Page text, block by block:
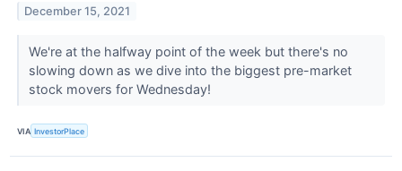
December 15, 2021
We're at the halfway point of the week but there's no
slowing down as we dive into the biggest pre-market
stock movers for Wednesday!
VIA InvestorPlace